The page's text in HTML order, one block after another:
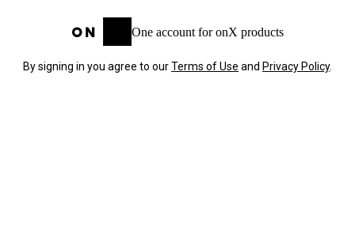
One account for onX products
By signing in you agree to ourTerms of Use and Privacy Policy.